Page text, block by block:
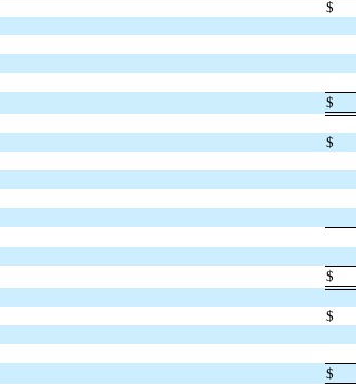
$
$
$
$
$
$